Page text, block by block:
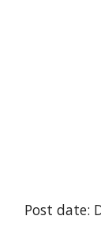
Post date: